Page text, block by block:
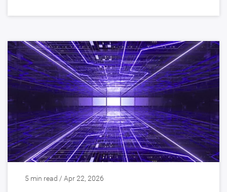
5 min read / Apr 22, 2026